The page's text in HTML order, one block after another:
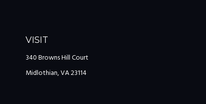
VISIT
340 Browns Hill Court
Midlothian,VA23114